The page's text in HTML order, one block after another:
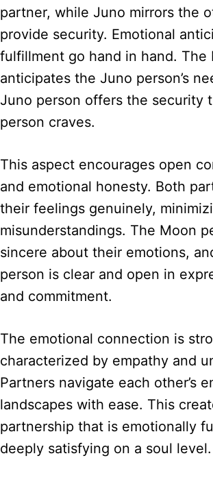
partner, while Juno mirrors the
provide security. Emotional
fulfillment go hand in hand. The
anticipates the Juno person’s
Juno person offers the security
person craves.
This aspect encourages open
and emotional honesty. Both
their feelings genuinely,
misunderstandings. The Moon
sincere about their emotions,
person is clear and open in
and commitment.
The emotional connection is
characterized by empathy and
Partners navigate each other’s
landscapes with ease. This
partnership that is emotionally
deeply satisfying on a soul level.